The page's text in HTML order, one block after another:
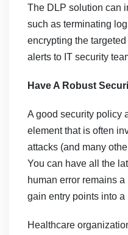
The DLP solution can
such as terminating
encrypting the
alerts to IT security
Have A Robust
A good security policy
element that is often
attacks (and many
You can have all the
human error remains
gain entry points into a
Healthcare